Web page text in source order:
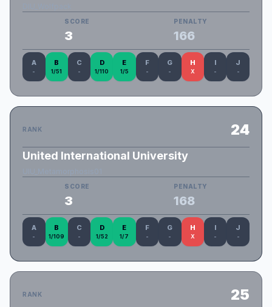
SCORE
3
PENALTY
166
A
-
B
1/51
C
-
D
1/110
E
1/5
F
-
G
-
H
X
I
-
J
-
RANK 24
United International University
SCORE
3
PENALTY
168
A
-
B
1/109
C
-
D
1/52
E
1/7
F
-
G
-
H
X
I
-
J
-
RANK 25